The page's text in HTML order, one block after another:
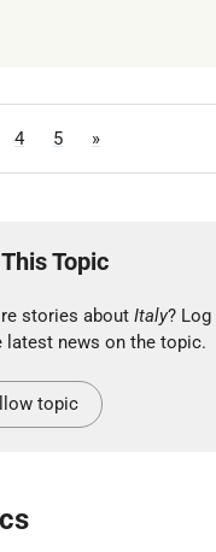
4 5 »
Topic
stories about Italy?
news on the topic.
topic